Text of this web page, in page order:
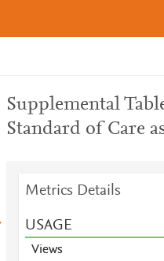
Supplemental
Standard of Care
Metrics Details
USAGE
Views